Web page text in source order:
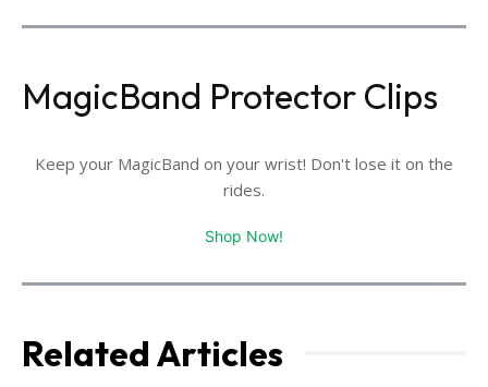
MagicBand Protector Clips
Keep your MagicBand on your wrist! Don't lose it on the
rides.
Shop Now!
Related Articles